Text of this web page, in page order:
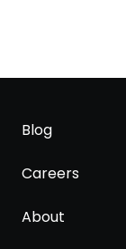
Blog
Careers
About